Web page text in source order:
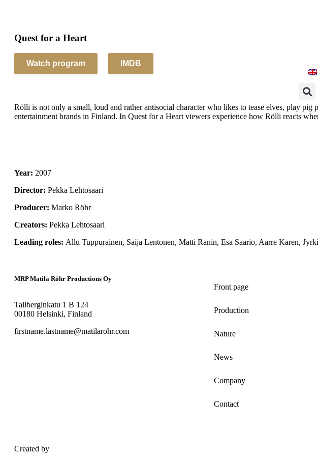
Quest for a Heart
IMDB
Rölli is not only a small, loud and rather antisocial character who likes to tease elves, play
entertainment brands in Finland. In Quest for a Heart viewers experience how Rölli reacts
2007
Pekka Lehtosaari
Marko Röhr
Pekka Lehtosaari
Allu Tuppurainen, Saija Lentonen, Matti Ranin, Esa Saario, Aarre Karen,
MRP Matila Röhr Productions Oy
Tallberginkatu 1 B 124
00180 Helsinki, Finland
firstname.lastname@matilarohr.com
Front page
Production
Nature
News
Company
Contact
Created by